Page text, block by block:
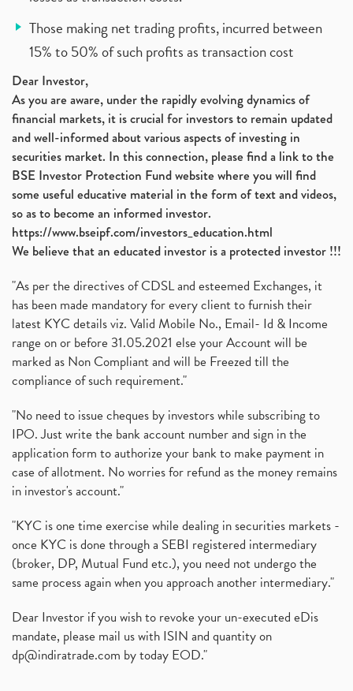
Those making net trading profits, incurred between
15% to 50% of such profits as transaction cost
Dear Investor,
As you are aware, under the rapidly evolving dynamics of
financial markets, it is crucial for investors to remain updated
and well-informed about various aspects of investing in
securities market. In this connection, please find a link to the
BSE Investor Protection Fund website where you will find
some useful educative material in the form of text and videos,
so as to become an informed investor.
https://www.bseipf.com/investors_education.html
We believe that an educated investor is a protected investor !!!
"As per the directives of CDSL and esteemed Exchanges, it
has been made mandatory for every client to furnish their
latest KYC details viz. Valid Mobile No., Email- Id & Income
range on or before 31.05.2021 else your Account will be
marked as Non Compliant and will be Freezed till the
compliance of such requirement."
"No need to issue cheques by investors while subscribing to
IPO. Just write the bank account number and sign in the
application form to authorize your bank to make payment in
case of allotment. No worries for refund as the money remains
in investor's account."
"KYC is one time exercise while dealing in securities markets -
once KYC is done through a SEBI registered intermediary
(broker, DP, Mutual Fund etc.), you need not undergo the
same process again when you approach another intermediary."
Dear Investor if you wish to revoke your un-executed eDis
mandate, please mail us with ISIN and quantity on
dp@indiratrade.com by today EOD."